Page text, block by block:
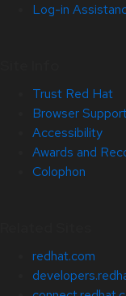
Log-in
Trust Red Hat
Browser
Accessibility
Awards and
Colophon
redhat.com